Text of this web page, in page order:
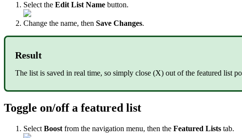
Select the Edit List Name button.
Change the name, then Save Changes.
Result
The list is saved in real time, so simply close (X) out of the featured list
Toggle on/off a featured list
Select Boost from the navigation menu, then the Featured Lists tab.